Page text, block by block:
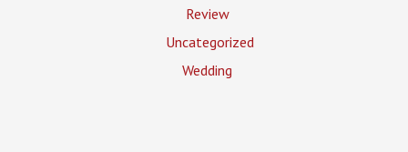
Review
Uncategorized
Wedding